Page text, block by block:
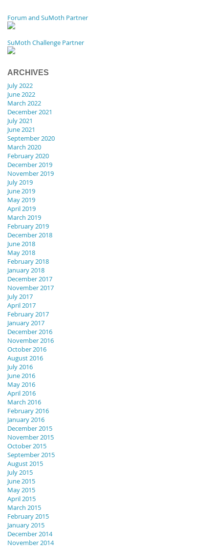
Forum and SuMoth Partner
SuMoth Challenge Partner
ARCHIVES
July 2022
June 2022
March 2022
December 2021
July 2021
June 2021
September 2020
March 2020
February 2020
December 2019
November 2019
July 2019
June 2019
May 2019
April 2019
March 2019
February 2019
December 2018
June 2018
May 2018
February 2018
January 2018
December 2017
November 2017
July 2017
April 2017
February 2017
January 2017
December 2016
November 2016
October 2016
August 2016
July 2016
June 2016
May 2016
April 2016
March 2016
February 2016
January 2016
December 2015
November 2015
October 2015
September 2015
August 2015
July 2015
June 2015
May 2015
April 2015
March 2015
February 2015
January 2015
December 2014
November 2014